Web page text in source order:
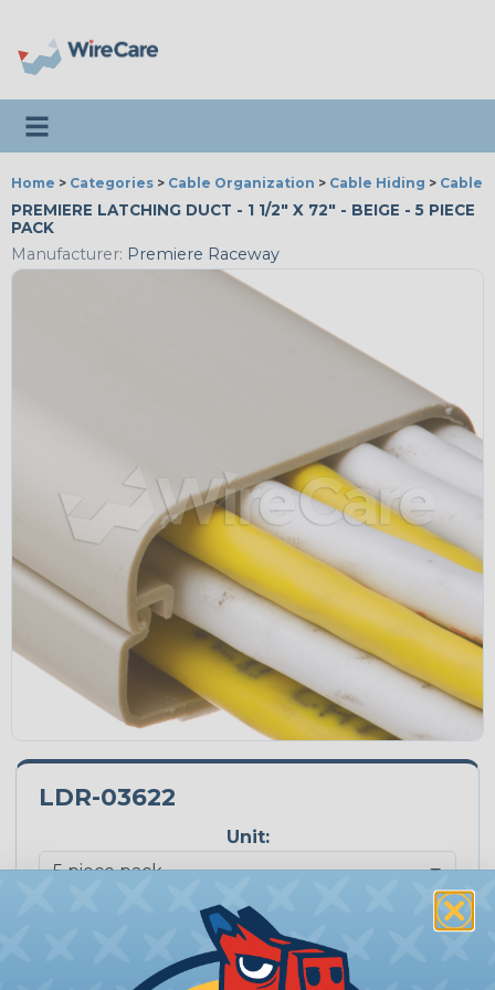
Toggle navigation
Home > Categories > Cable Organization > Cable Hiding > Cable
PREMIERE LATCHING DUCT - 1 1/2" X 72" - BEIGE - 5 PIECE
PACK
Manufacturer: Premiere Raceway
LDR-03622
Unit:
Quantity:
+